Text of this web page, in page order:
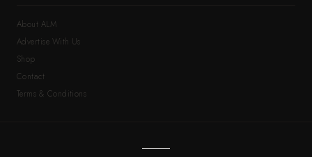
About ALM
Advertise With Us
Shop
Contact
Terms & Conditions